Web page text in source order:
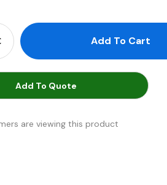
Quantity:
Quantity:
Add To Quote
are viewing this product